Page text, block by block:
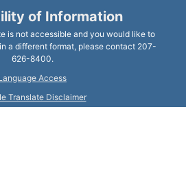
of Information
is not accessible and you would like to
a different format, please contact 207-
626-8400.
Access
Translate Disclaimer